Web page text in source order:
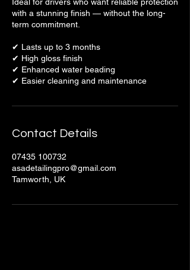
with a stunning finish — without the long-
term commitment.
✔ Lasts up to 3 months
✔ High gloss finish
✔ Enhanced water beading
✔ Easier cleaning and maintenance
Contact Details
07435 100732
asadetailingpro@gmail.com
Tamworth, UK